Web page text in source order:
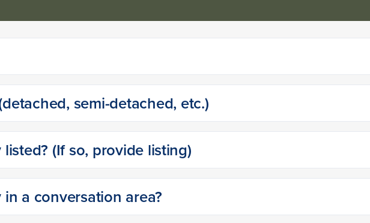
semi-detached, etc.)
(If so, provide listing)
a conversation area?